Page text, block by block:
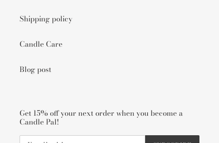
Shipping policy
Candle Care
Blog post
Get 15% off your next order when you become a
Candle Pal!